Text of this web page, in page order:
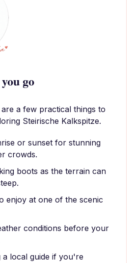
go
a few practical things to
Steirische Kalkspitze.
or sunset for stunning
crowds.
boots as the terrain can
enjoy at one of the scenic
conditions before your
a local guide if you're